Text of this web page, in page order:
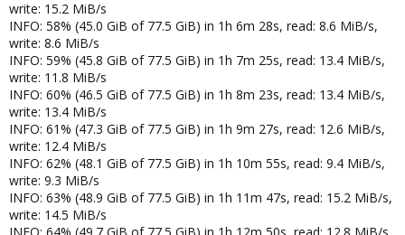
write: 15.2 MiB/s
INFO: 58% (45.0 GiB of 77.5 GiB) in 1h 6m 28s, read: 8.6 MiB/s,
write: 8.6 MiB/s
INFO: 59% (45.8 GiB of 77.5 GiB) in 1h 7m 25s, read: 13.4 MiB/s,
write: 11.8 MiB/s
INFO: 60% (46.5 GiB of 77.5 GiB) in 1h 8m 23s, read: 13.4 MiB/s,
write: 13.4 MiB/s
INFO: 61% (47.3 GiB of 77.5 GiB) in 1h 9m 27s, read: 12.6 MiB/s,
write: 12.4 MiB/s
INFO: 62% (48.1 GiB of 77.5 GiB) in 1h 10m 55s, read: 9.4 MiB/s,
write: 9.3 MiB/s
INFO: 63% (48.9 GiB of 77.5 GiB) in 1h 11m 47s, read: 15.2 MiB/s,
write: 14.5 MiB/s